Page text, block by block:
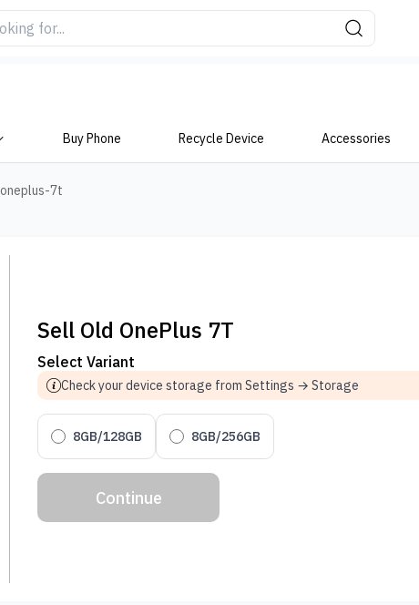
Buy Phone Recycle Device Accessories
7t
Sell Old OnePlus 7T
Select Variant
Check your device storage from Settings → Storage
8GB/128GB 8GB/256GB
Continue